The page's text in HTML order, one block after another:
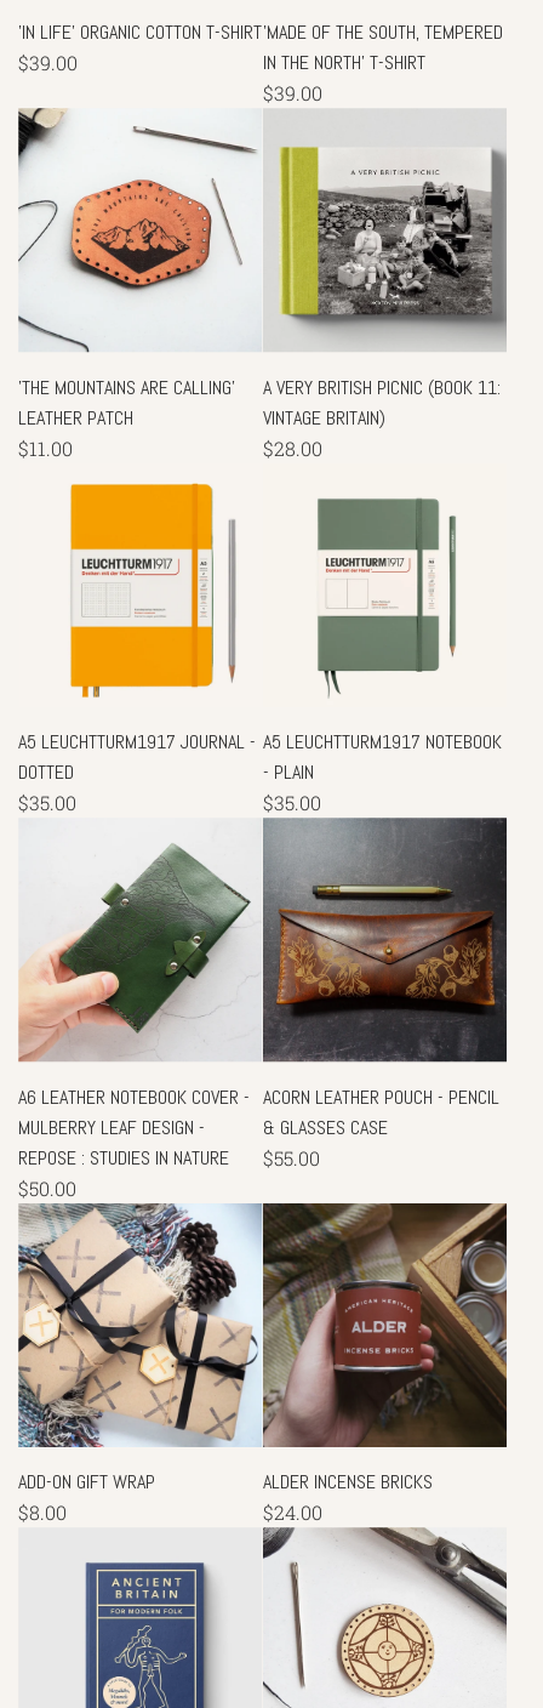
'IN LIFE' ORGANIC COTTON T-SHIRT
$39.00
'MADE OF THE SOUTH, TEMPERED
IN THE NORTH' T-SHIRT
$39.00
'THE MOUNTAINS ARE CALLING'
LEATHER PATCH
$11.00
A VERY BRITISH PICNIC (BOOK 11:
VINTAGE BRITAIN)
$28.00
A5 LEUCHTTURM1917 JOURNAL -
DOTTED
$35.00
A5 LEUCHTTURM1917 NOTEBOOK
- PLAIN
$35.00
A6 LEATHER NOTEBOOK COVER -
MULBERRY LEAF DESIGN -
REPOSE : STUDIES IN NATURE
$50.00
ACORN LEATHER POUCH - PENCIL
& GLASSES CASE
$55.00
ADD-ON GIFT WRAP
$8.00
ALDER INCENSE BRICKS
$24.00